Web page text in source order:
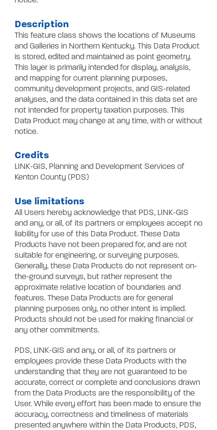
Description
This feature class shows the locations of Museums
and Galleries in Northern Kentucky. This Data Product
is stored, edited and maintained as point geometry.
This layer is primarily intended for display, analysis,
and mapping for current planning purposes,
community development projects, and GIS-related
analyses, and the data contained in this data set are
not intended for property taxation purposes. This
Data Product may change at any time, with or without
notice.
Credits
LINK-GIS, Planning and Development Services of
Kenton County (PDS)
Use limitations
All Users hereby acknowledge that PDS, LINK-GIS
and any, or all, of its partners or employees accept no
liability for use of this Data Product. These Data
Products have not been prepared for, and are not
suitable for engineering, or surveying purposes.
Generally, these Data Products do not represent on-
the-ground surveys, but rather represent the
approximate relative location of boundaries and
features. These Data Products are for general
planning purposes only, no other intent is implied.
Products should not be used for making financial or
any other commitments.
PDS, LINK-GIS and any, or all, of its partners or
employees provide these Data Products with the
understanding that they are not guaranteed to be
accurate, correct or complete and conclusions drawn
from the Data Products are the responsibility of the
User. While every effort has been made to ensure the
accuracy, correctness and timeliness of materials
presented anywhere within the Data Products, PDS,